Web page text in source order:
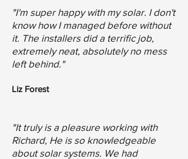
"I'm super happy with my solar. I don't
know how I managed before without
it. The installers did a terrific job,
extremely neat, absolutely no mess
left behind."
Liz Forest
"It truly is a pleasure working with
Richard, He is so knowledgeable
about solar systems. We had